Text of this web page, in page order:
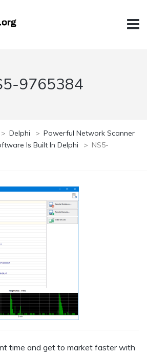
9765384
> Delphi > Powerful Network Scanner
Is Built In Delphi
> NS5-
time and get to market faster with